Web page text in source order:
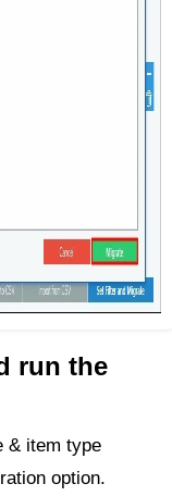
run the
& item type
option.